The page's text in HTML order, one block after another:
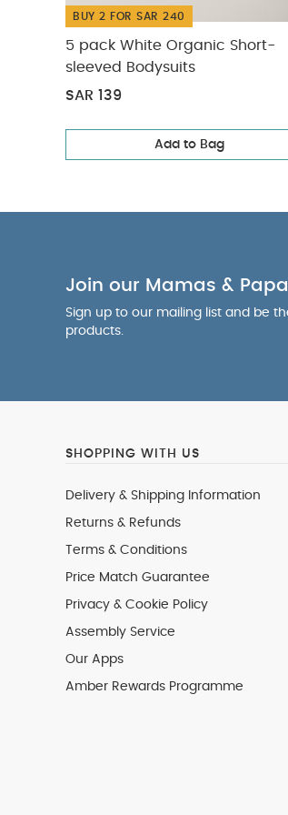
BUY 2 FOR SAR 240
5 pack White Organic Short-
sleeved Bodysuits
SAR 139
Add to Bag
Join our Mamas &
Sign up to our mailing list and be
products.
SHOPPING WITH US
Delivery & Shipping Information
Returns & Refunds
Terms & Conditions
Price Match Guarantee
Privacy & Cookie Policy
Assembly Service
Our Apps
Amber Rewards Programme